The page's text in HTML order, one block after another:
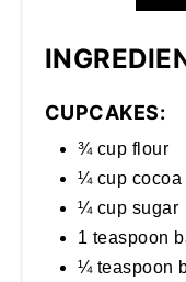
CUPCAKES:
¾ cup flour
¼ cup cocoa
¼ cup sugar
1 teaspoon
¼ teaspoon